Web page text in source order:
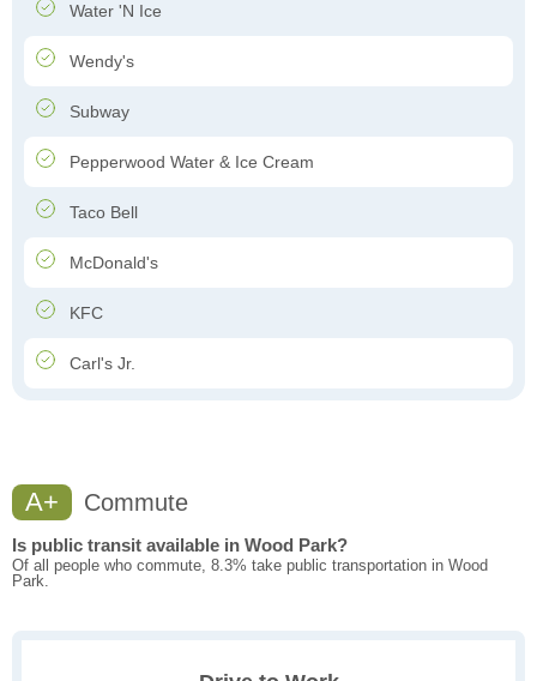
Water 'N Ice
Wendy's
Subway
Pepperwood Water & Ice Cream
Taco Bell
McDonald's
KFC
Carl's Jr.
A+ Commute
Is public transit available in Wood Park?
Of all people who commute, 8.3% take public transportation in Wood
Park.